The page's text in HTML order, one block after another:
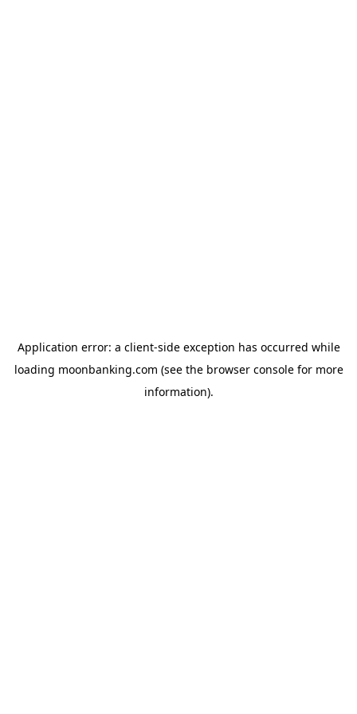
Application error: a client-side exception has occurred while
loading moonbanking.com (see the browser consolefor more
information).